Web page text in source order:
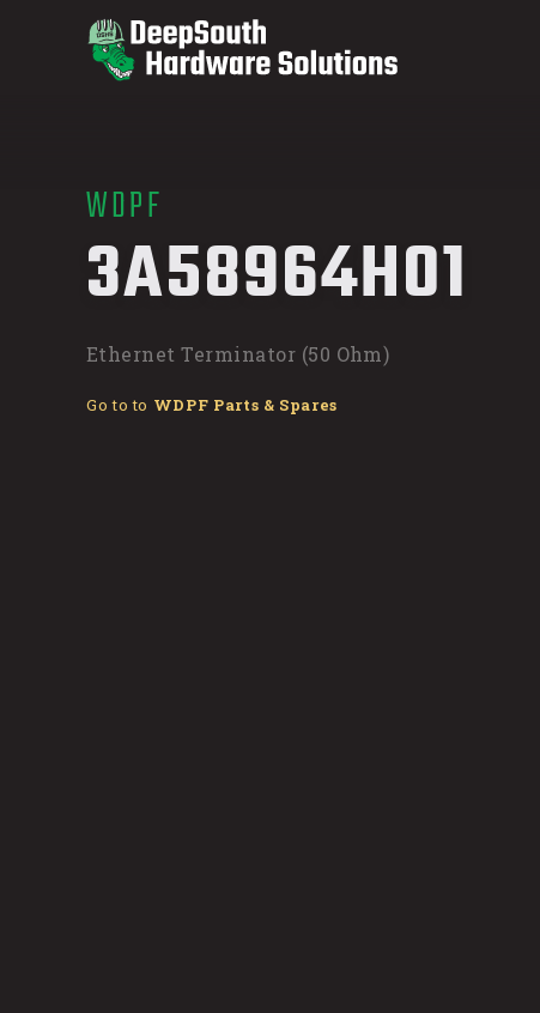
WDPF
3A58964H01
Ethernet Terminator (50 Ohm)
Go to to WDPF Parts & Spares